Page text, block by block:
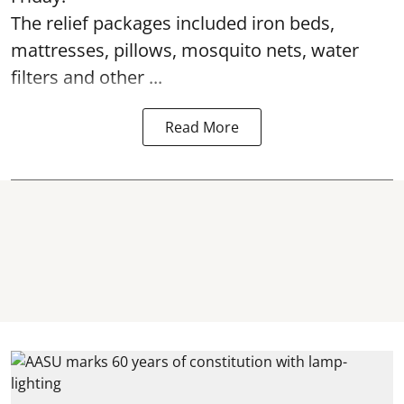
The relief packages included iron beds,
mattresses, pillows, mosquito nets, water
filters and other ...
Read More